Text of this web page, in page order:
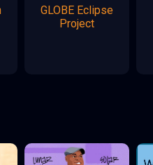
GLOBE Eclipse
Project